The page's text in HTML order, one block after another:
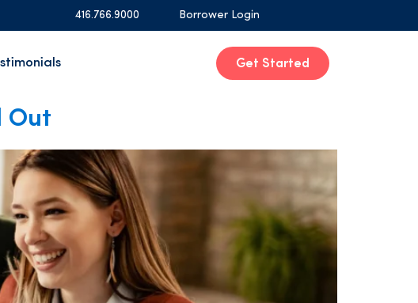
416.766.9000 Borrower Login
Get Started
Out